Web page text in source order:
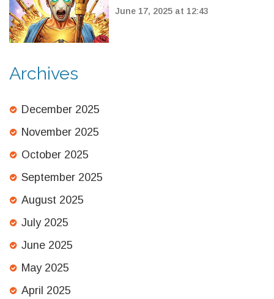
Editions, and New Features
June 17, 2025 at 12:43
Archives
December 2025
November 2025
October 2025
September 2025
August 2025
July 2025
June 2025
May 2025
April 2025